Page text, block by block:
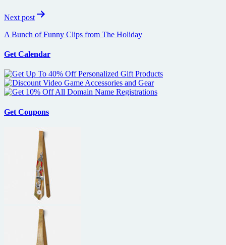
Next post
A Bunch of Funny Clips from The Holiday
Get Calendar
Get Coupons